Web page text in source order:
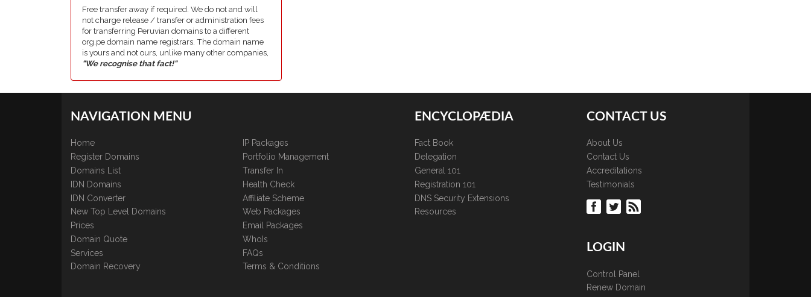
Free transfer away if required. We do not and will
not charge release / transfer or administration fees
for transferring Peruvian domains to a different
org.pe domain name registrars. The domain name
is yours and not ours, unlike many other companies,
"We recognise that fact!"
NAVIGATION MENU
Home
Register Domains
Domains List
IDN Domains
IDN Converter
New Top Level Domains
Prices
Domain Quote
Services
Domain Recovery
IP Packages
Portfolio Management
Transfer In
Health Check
Affiliate Scheme
Web Packages
Email Packages
WhoIs
FAQs
Terms & Conditions
ENCYCLOPÆDIA
Fact Book
Delegation
General 101
Registration 101
DNS Security Extensions
Resources
CONTACT US
About Us
Contact Us
Accreditations
Testimonials
LOGIN
Control Panel
Renew Domain